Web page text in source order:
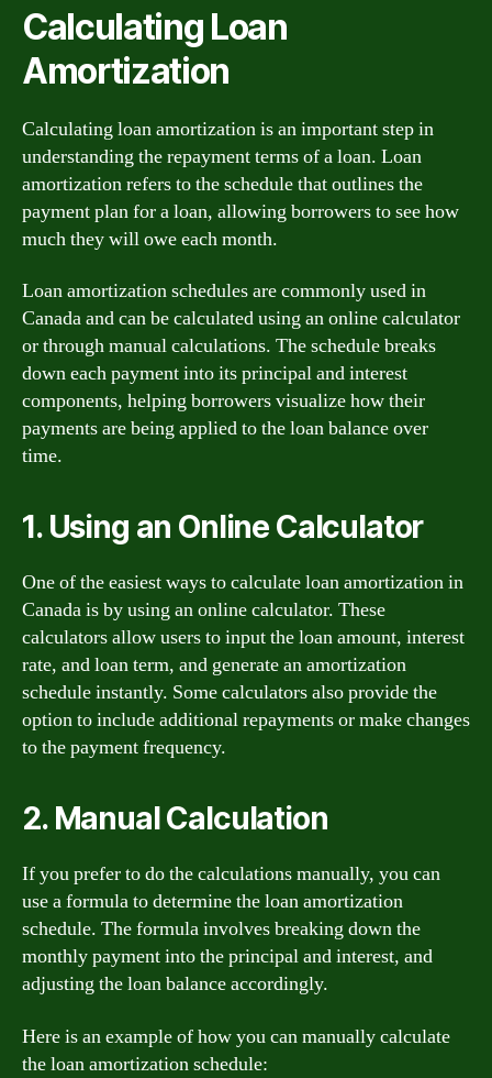
Calculating Loan
Amortization
Calculating loan amortization is an important step in
understanding the repayment terms of a loan. Loan
amortization refers to the schedule that outlines the
payment plan for a loan, allowing borrowers to see how
much they will owe each month.
Loan amortization schedules are commonly used in
Canada and can be calculated using an online calculator
or through manual calculations. The schedule breaks
down each payment into its principal and interest
components, helping borrowers visualize how their
payments are being applied to the loan balance over
time.
1. Using an Online Calculator
One of the easiest ways to calculate loan amortization in
Canada is by using an online calculator. These
calculators allow users to input the loan amount, interest
rate, and loan term, and generate an amortization
schedule instantly. Some calculators also provide the
option to include additional repayments or make changes
to the payment frequency.
2. Manual Calculation
If you prefer to do the calculations manually, you can
use a formula to determine the loan amortization
schedule. The formula involves breaking down the
monthly payment into the principal and interest, and
adjusting the loan balance accordingly.
Here is an example of how you can manually calculate
the loan amortization schedule: